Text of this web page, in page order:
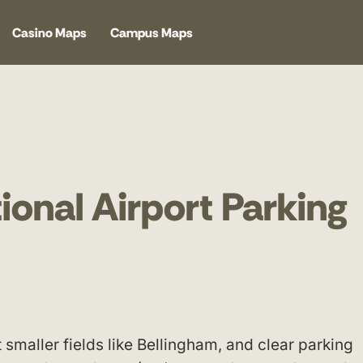
Casino Maps Campus Maps
Airport Parking
fields like Bellingham, and clear parking